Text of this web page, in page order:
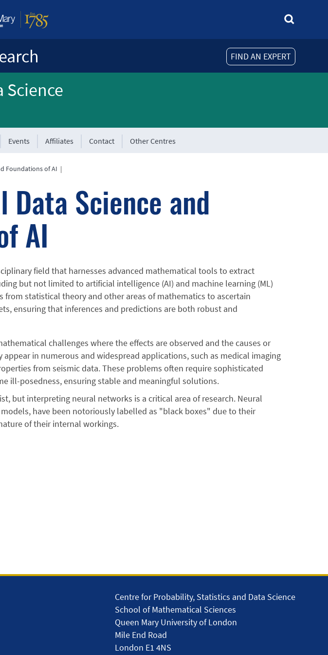
FIND AN EXPERT
Science
Events Affiliates Contact Other Centres
Foundations of AI |
Science and
AI
field that harnesses advanced mathematical tools to extract
but not limited to artificial intelligence (AI) and machine learning (ML)
from statistical theory and other areas of mathematics to ascertain
ensuring that inferences and predictions are both robust and
challenges where the effects are observed and the causes or
appear in numerous and widespread applications, such as medical imaging
from seismic data. These problems often require sophisticated
ill-posedness, ensuring stable and meaningful solutions.
but interpreting neural networks is a critical area of research. Neural
have been notoriously labelled as "black boxes" due to their
of their internal workings.
Centre for Probability, Statistics and Data Science
School of Mathematical Sciences
Queen Mary University of London
Mile End Road
London E1 4NS